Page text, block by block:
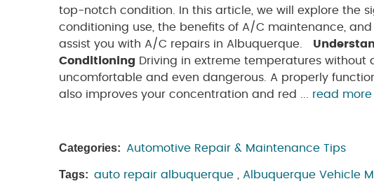
top-notch condition. In this article, we will explore the
conditioning use, the benefits of A/C maintenance, and
assist you with A/C repairs in Albuquerque.
Conditioning Driving in extreme temperatures
uncomfortable and even dangerous. A properly
also improves your concentration and red ... read more
Categories: Automotive Repair & Maintenance Tips
Tags: auto repair albuquerque Albuquerque Vehicle